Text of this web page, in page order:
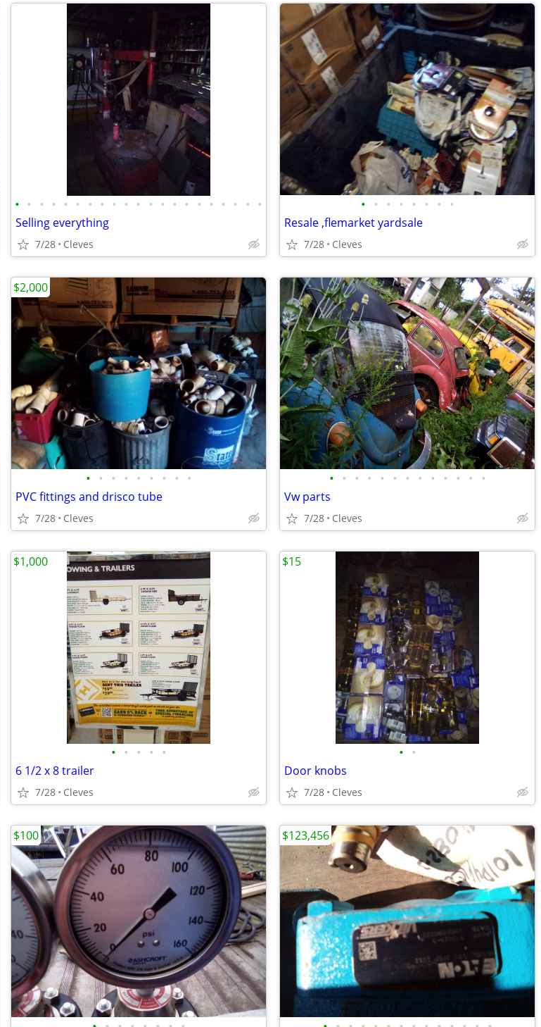
• • • • • • • • • • • • • • • • • • • • •
Selling everything
7/28 Cleves
• • • • • • • •
Resale ,flemarket yardsale
7/28 Cleves
• • • • • • • • •
PVC fittings and drisco tube
7/28 Cleves
$2,000
• • • • • • • • • • • • •
Vw parts
7/28 Cleves
• • • • •
6 1/2 x 8 trailer
7/28 Cleves
$1,000
• •
Door knobs
7/28 Cleves
$15
$100 $123,456